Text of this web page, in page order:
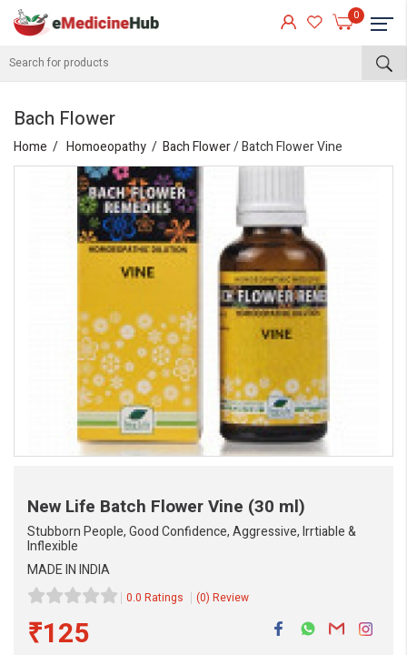
0
Bach Flower
Home Homoeopathy Bach Flower/ Batch Flower Vine
New Life Batch Flower Vine (30 ml)
Stubborn People, Good Confidence, Aggressive, Irrtiable &
Inflexible
MADE IN INDIA
0.0 Ratings (0) Review
₹125